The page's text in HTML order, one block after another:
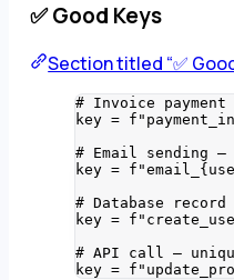
✅ Good Keys
Section titled “✅
# Invoice
key = f
# Email sending
key = f "email_ {
# Database
key = f
# API call —
key = f